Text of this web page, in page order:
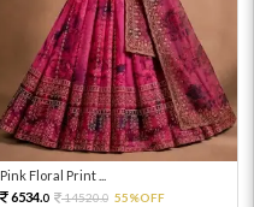
Pink Floral Print ...
6534.0 14520.0 55%OFF